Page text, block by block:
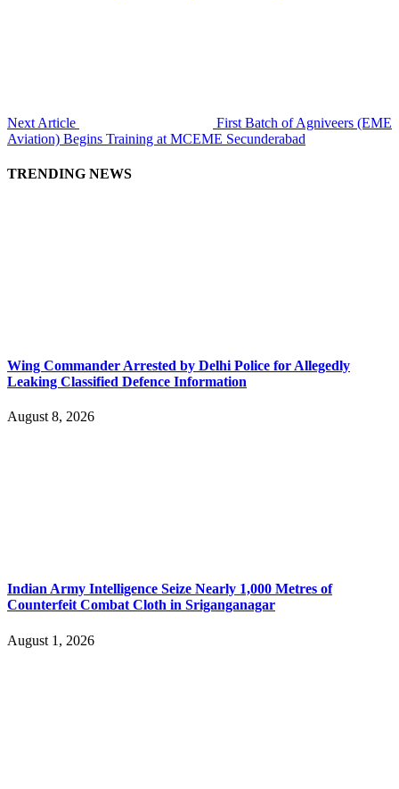
Next Article
First Batch of Agniveers (EME
Aviation) Begins Training at MCEME Secunderabad
TRENDING NEWS
Wing Commander Arrested by Delhi Police for Allegedly
Leaking Classified Defence Information
August 8, 2026
Indian Army Intelligence Seize Nearly 1,000 Metres of
Counterfeit Combat Cloth in Sriganganagar
August 1, 2026